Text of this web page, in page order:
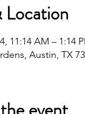
Location
11:14 AM – 1:14
Austin, TX